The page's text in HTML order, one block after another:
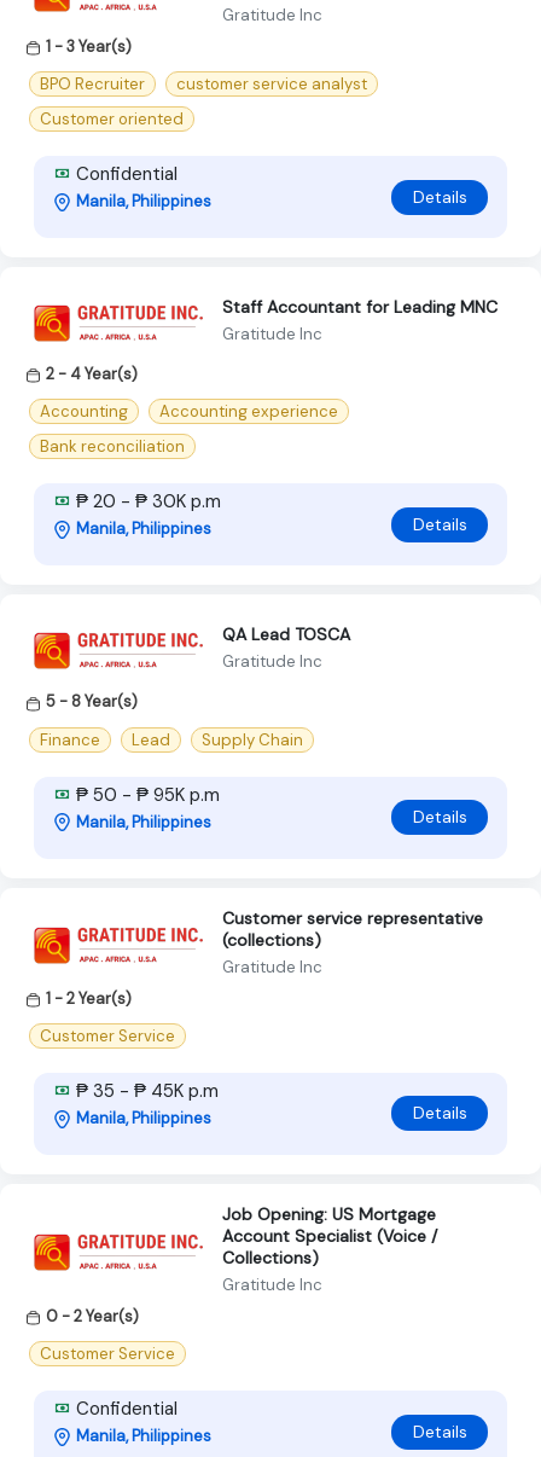
Gratitude Inc
1 - 3 Year(s)
BPO Recruiter
customer service analyst
Customer oriented
Confidential
Manila, Philippines Details
Staff Accountant for Leading MNC
Gratitude Inc
2 - 4 Year(s)
Accounting
Accounting experience
Bank reconciliation
₱ 20 - ₱ 30K p.m
Manila, Philippines Details
QA Lead TOSCA
Gratitude Inc
5 - 8 Year(s)
Finance
Lead Supply Chain
₱ 50 - ₱ 95K p.m
Manila, Philippines Details
Customer service representative
(collections)
Gratitude Inc
1 - 2 Year(s)
Customer Service
₱ 35 - ₱ 45K p.m
Manila, Philippines Details
Job Opening: US Mortgage
Account Specialist (Voice /
Collections)
Gratitude Inc
0 - 2 Year(s)
Customer Service
Confidential
Manila, Philippines Details